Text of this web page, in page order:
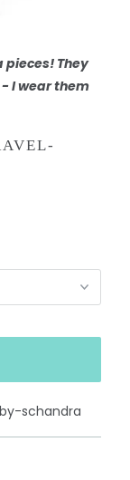
pieces! They
I wear them
schandra